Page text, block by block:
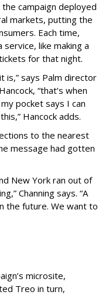
campaign deployed
markets, putting the
Each time,
like making a
for that night.
is,” says Palm director
“that’s when
pocket says I can
Hancock adds.
to the nearest
message had gotten
New York ran out of
Channing says. “A
the future. We want to
microsite,
Treo in turn,